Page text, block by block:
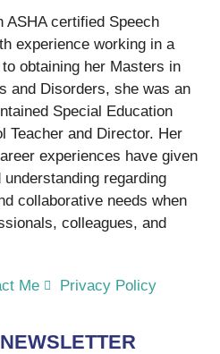
ASHA certified Speech
experience working in a
obtaining her Masters in
and Disorders, she was an
Special Education
Teacher and Director. Her
experiences have given
regarding
collaborative needs when
colleagues, and
Me Privacy Policy